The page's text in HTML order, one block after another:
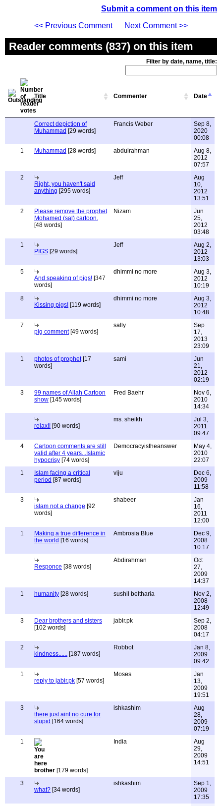
Submit a comment on this item
<< Previous Comment
Next Comment >>
Reader comments (837) on this item
Filter by date, name, title:
Title Commenter Date
Correct depiction of
Muhammad [29 words]
Francis Weber
Sep 8,
2020
00:08
1
Muhammad [28 words] abdulrahman
Aug 8,
2012
07:57
2
Right, you haven't said
anything [295 words]
Jeff
Aug
10,
2012
13:51
2
Please remove the prophet
Mohamed (sal) cartoon.
[48 words]
Nizam
Jun
25,
2012
03:48
1
PIGS [29 words]
Jeff
Aug 2,
2012
13:03
5
And speaking of pigs! [347
words]
dhimmi no more
Aug 3,
2012
10:19
8
Kissing pigs! [119 words]
dhimmi no more
Aug 3,
2012
10:48
7
pig comment[49 words]
sally
Sep
17,
2013
23:09
1
photos of prophet[17
words]
sami
Jun
21,
2012
02:19
3
99 names of Allah Cartoon
show [145 words]
Fred Baehr
Nov 6,
2010
14:34
relax!! [90 words]
ms. sheikh
Jul 3,
2011
09:47
4
Cartoon comments are still
valid after 4 years...Islamic
hypocrisy [74 words]
Democracyistheanswer
May 4,
2010
22:07
1
Islam facing a critical
period [87 words]
viju
Dec 6,
2009
11:58
3
islam not a change [92
words]
shabeer
Jan
16,
2011
12:00
1
Making a true difference in
the world [16 words]
Ambrosia Blue
Dec 9,
2008
10:17
Responce [38 words]
Abdirahman
Oct
27,
2009
14:37
1
humanity [28 words] sushil beltharia
Nov 2,
2008
12:49
3
Dear brothers and sisters
[102 words]
jabir.pk
Sep 2,
2008
04:17
2
kindness...... [187 words]
Robbot
Jan 8,
2009
09:42
1
reply to jabir.pk [57 words]
Moses
Jan
13,
2009
19:51
3
there just aint no cure for
stupid [164 words]
ishkashim
Aug
28,
2009
07:19
1
brother [179 words]
India
Aug
29,
2009
14:51
3
what? [34 words]
ishkashim
Sep 1,
2009
17:35